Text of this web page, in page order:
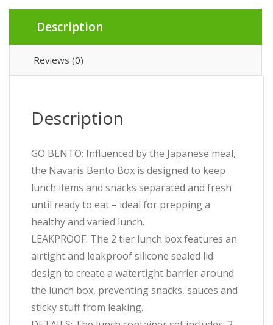
Description
Reviews (0)
Description
GO BENTO: Influenced by the Japanese meal,
the Navaris Bento Box is designed to keep
lunch items and snacks separated and fresh
until ready to eat – ideal for prepping a
healthy and varied lunch.
LEAKPROOF: The 2 tier lunch box features an
airtight and leakproof silicone sealed lid
design to create a watertight barrier around
the lunch box, preventing snacks, sauces and
sticky stuff from leaking.